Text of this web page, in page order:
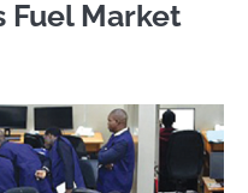
Fuel Market